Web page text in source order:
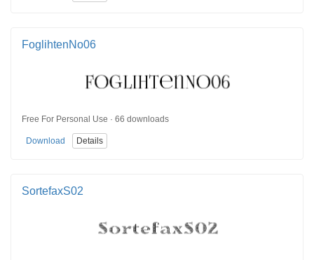
FoglihtenNo06
Free For Personal Use · 66 downloads
Download Details
SortefaxS02